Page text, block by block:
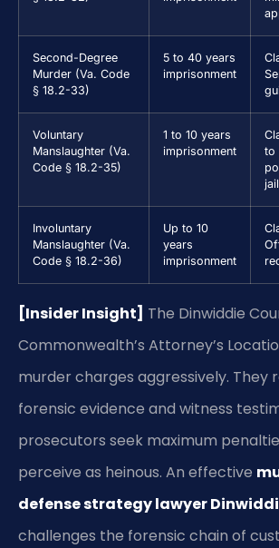
Second-Degree
Murder (Va. Code
§ 18.2-33)
5 to 40 years
imprisonment
Voluntary
Manslaughter (Va.
Code § 18.2-35)
1 to 10 years
imprisonment
to
Involuntary
Manslaughter (Va.
Code § 18.2-36)
Up to 10
years
imprisonment
[Insider Insight] The Dinwiddie
Commonwealth’s Attorney’s
murder charges aggressively. They
forensic evidence and witness
prosecutors seek maximum
perceive as heinous. An effective
defense strategy lawyer
challenges the forensic chain of